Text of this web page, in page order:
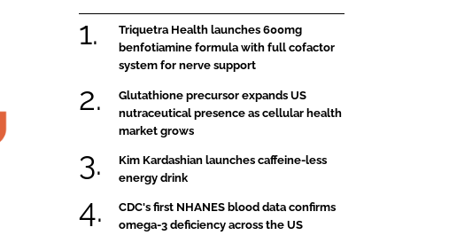
Triquetra Health launches 600mg
benfotiamine formula with full cofactor
system for nerve support
Glutathione precursor expands US
nutraceutical presence as cellular health
market grows
Kim Kardashian launches caffeine-less
energy drink
CDC's first NHANES blood data confirms
omega-3 deficiency across the US